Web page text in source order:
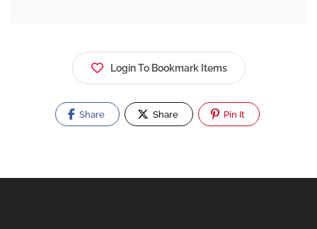
Login To Bookmark Items
Share Share Pin It